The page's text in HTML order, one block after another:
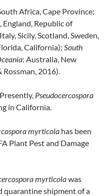
Africa, Cape Province;
England, Republic of
Sicily, Scotland, Sweden,
California); South
: Australia, New
Rossman, 2016).
Pseudocercospora
in California.
myrticola has been
Plant Pest and Damage
myrticolawas
quarantine shipment of a